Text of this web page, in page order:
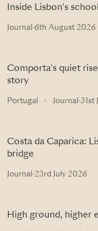
Inside Lisbon's
Journal ·6th August 2026
Comporta's quiet
story
Portugal · Journal ·31st
Costa da Caparica:
bridge
Journal ·23rd July 2026
High ground, higher